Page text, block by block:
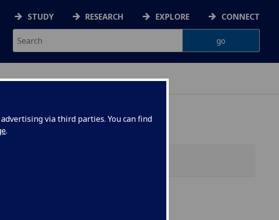
via third parties. You can find
.
STUDY RESEARCH EXPLORE CONNECT
HEALTH